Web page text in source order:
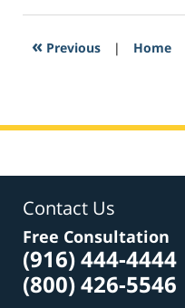
2017
11:05
« Previous | Home
Contact Us
Free Consultation
(916) 444-4444
(800) 426-5546